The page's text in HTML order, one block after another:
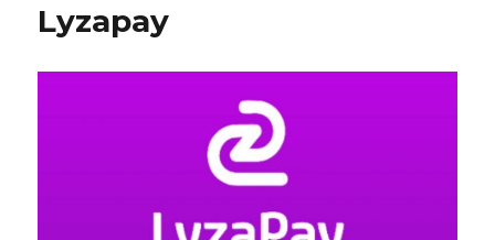
Lyzapay